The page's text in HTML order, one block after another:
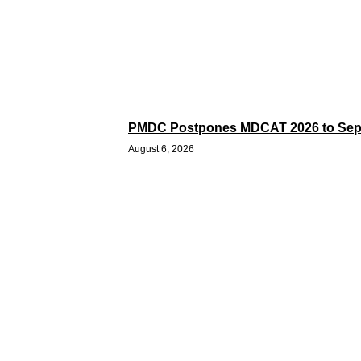
PMDC Postpones MDCAT 2026 to
August 6, 2026